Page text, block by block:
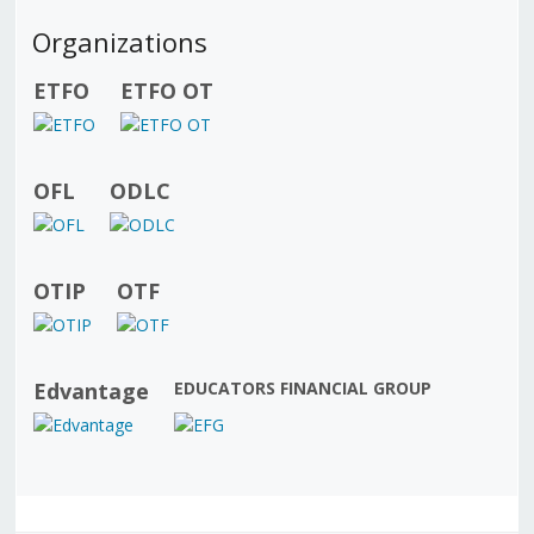
Organizations
ETFO ETFO OT
OFL ODLC
OTIP OTF
Edvantage EDUCATORS FINANCIAL GROUP